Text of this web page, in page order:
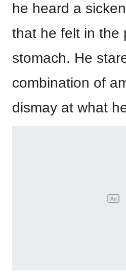
he heard a
that he felt in the
stomach. He
combination of
dismay at what